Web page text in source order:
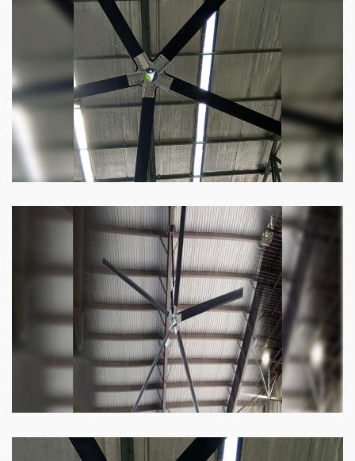
Big industries and warehouses require big
fans. Our big industrial fan can do the perfect
Know more
Heli Fan
Keeping your facility cool and free of humidity
has never been easier. Order our Heli fan
Know more
Big Ceiling Fan